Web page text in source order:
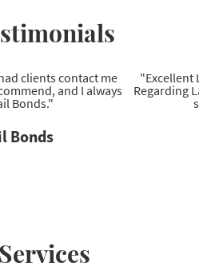
bail bonds company to work with.
bonds, they're the most reliable
I've come across."
Wells Bail Bonds
Services